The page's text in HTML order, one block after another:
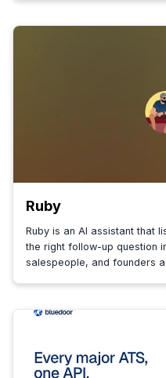
Ruby
Ruby is an AI assistant that
the right follow-up question
salespeople, and founders